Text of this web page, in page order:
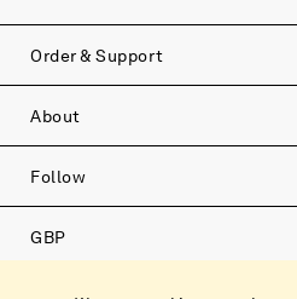
Order & Support
About
Follow
GBP